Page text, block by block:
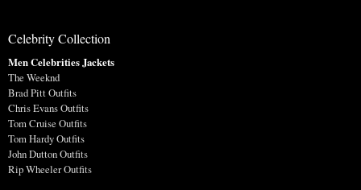
Celebrity Collection
Men Celebrities Jackets
The Weeknd
Brad Pitt Outfits
Chris Evans Outfits
Tom Cruise Outfits
Tom Hardy Outfits
John Dutton Outfits
Rip Wheeler Outfits